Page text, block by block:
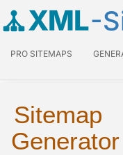
XML-
PRO SITEMAPS
Sitemap